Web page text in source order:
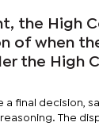
the High
of when
the High
final decision,
The